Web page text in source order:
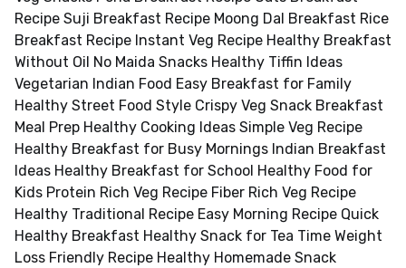
Recipe Suji Breakfast Recipe Moong Dal Breakfast Rice
Breakfast Recipe Instant Veg Recipe Healthy Breakfast
Without Oil No Maida Snacks Healthy Tiffin Ideas
Vegetarian Indian Food Easy Breakfast for Family
Healthy Street Food Style Crispy Veg Snack Breakfast
Meal Prep Healthy Cooking Ideas Simple Veg Recipe
Healthy Breakfast for Busy Mornings Indian Breakfast
Ideas Healthy Breakfast for School Healthy Food for
Kids Protein Rich Veg Recipe Fiber Rich Veg Recipe
Healthy Traditional Recipe Easy Morning Recipe Quick
Healthy Breakfast Healthy Snack for Tea Time Weight
Loss Friendly Recipe Healthy Homemade Snack